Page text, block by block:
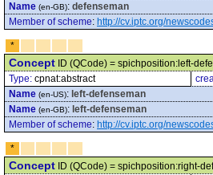
Name (en-GB): defenseman
Member of scheme: http://cv.iptc.org/
*
Concept ID (QCode) = spichposition:left-
Type: cpnat:abstract
Name (en-US): left-defenseman
Name (en-GB): left-defenseman
Member of scheme: http://cv.iptc.org/
*
Concept ID (QCode) = spichposition:right-